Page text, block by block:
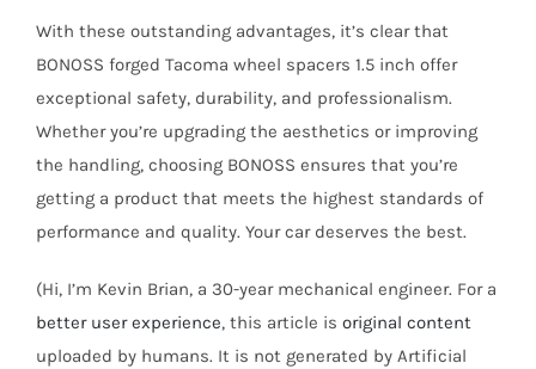
With these outstanding advantages, it’s clear that
BONOSS forged Tacoma wheel spacers 1.5 inch offer
exceptional safety, durability, and professionalism.
Whether you’re upgrading the aesthetics or improving
the handling, choosing BONOSS ensures that you’re
getting a product that meets the highest standards of
performance and quality. Your car deserves the best.
(Hi, I’m Kevin Brian, a 30-year mechanical engineer. For a
better user experience, this article is original content
uploaded by humans. It is not generated by Artificial